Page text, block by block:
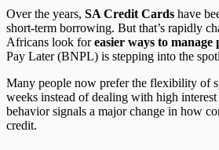
Over the years, SA Credit Cards have
short-term borrowing. But that’s rapidly
Africans look foreasier ways to manage
Pay Later (BNPL) is stepping into the
Many people now prefer the flexibility of
weeks instead of dealing with high
behavior signals a major change in how
credit.